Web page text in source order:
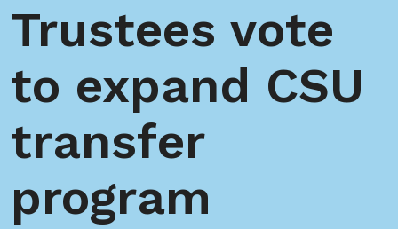
Trustees vote
to expand CSU
transfer
program